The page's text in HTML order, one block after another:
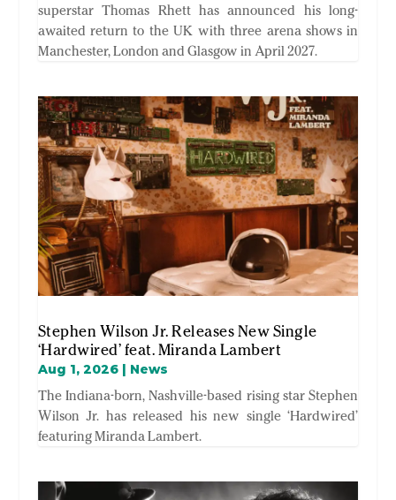
superstar Thomas Rhett has announced his long-
awaited return to the UK with three arena shows in
Manchester, London and Glasgow in April 2027.
Stephen Wilson Jr. Releases New Single
‘Hardwired’ feat. Miranda Lambert
Aug 1, 2026| News
The Indiana-born, Nashville-based rising star Stephen
Wilson Jr. has released his new single ‘Hardwired’
featuring Miranda Lambert.